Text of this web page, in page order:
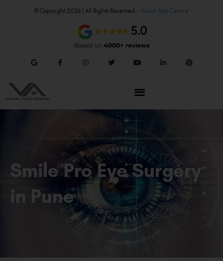
© Copyright 2026 | All Rights Reserved – Visual Aids Centre
Smile Pro Eye Surgery
in Pune